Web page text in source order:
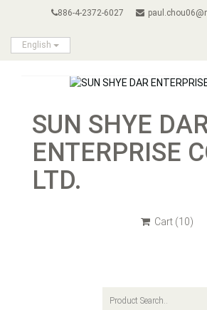
886-4-2372-6027
English
SUN SHYE
ENTERPRISE
LTD.
Cart (10)